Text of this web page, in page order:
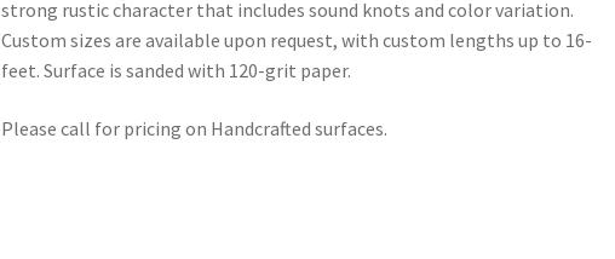
strong rustic character that includes sound knots and color variation.
Custom sizes are available upon request, with custom lengths up to 16-
feet. Surface is sanded with 120-grit paper.
Please call for pricing on Handcrafted surfaces.